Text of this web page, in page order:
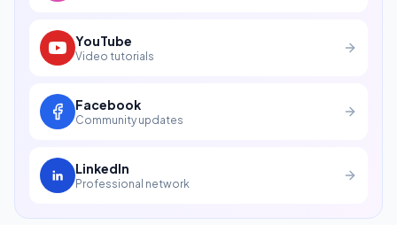
YouTube
Video tutorials
Facebook
Community updates
LinkedIn
Professional network